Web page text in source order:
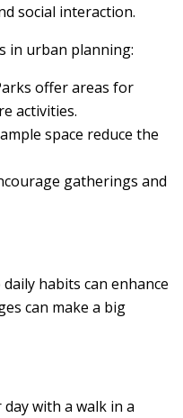
social interaction.
in urban planning:
offer areas for
activities.
space reduce the
gatherings and
habits can enhance
can make a big
with a walk in a